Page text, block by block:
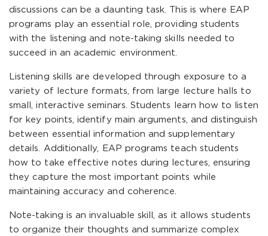
discussions can be a daunting task. This is where EAP
programs play an essential role, providing students
with the listening and note-taking skills needed to
succeed in an academic environment.
Listening skills are developed through exposure to a
variety of lecture formats, from large lecture halls to
small, interactive seminars. Students learn how to listen
for key points, identify main arguments, and distinguish
between essential information and supplementary
details. Additionally, EAP programs teach students
how to take effective notes during lectures, ensuring
they capture the most important points while
maintaining accuracy and coherence.
Note-taking is an invaluable skill, as it allows students
to organize their thoughts and summarize complex